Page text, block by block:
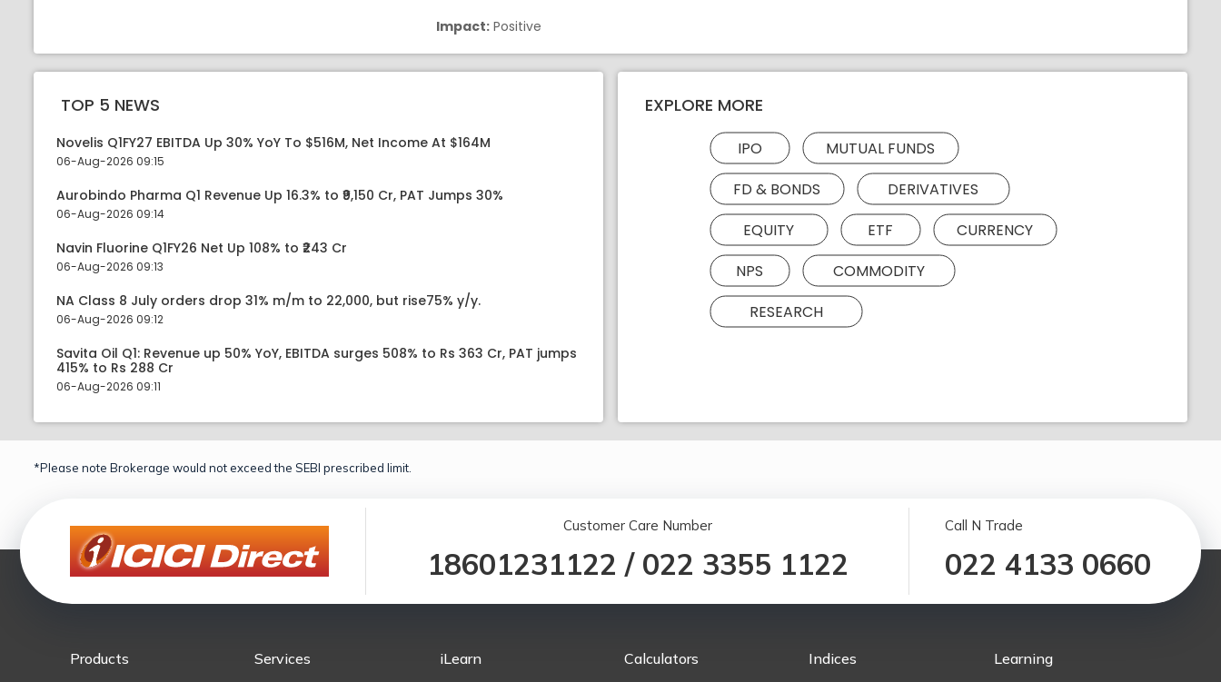
Impact: Positive
TOP 5 NEWS
Novelis Q1FY27 EBITDA Up 30% YoY To $516M, Net Income At $164M
06-Aug-2026 09:15
Aurobindo Pharma Q1 Revenue Up 16.3% to ₹9,150 Cr, PAT Jumps 30%
06-Aug-2026 09:14
Navin Fluorine Q1FY26 Net Up 108% to ₹243 Cr
06-Aug-2026 09:13
NA Class 8 July orders drop 31% m/m to 22,000, but rise75% y/y.
06-Aug-2026 09:12
Savita Oil Q1: Revenue up 50% YoY, EBITDA surges 508% to Rs 363 Cr, PAT jumps
415% to Rs 288 Cr
06-Aug-2026 09:11
EXPLORE MORE
IPO
MUTUAL FUNDS
FD & BONDS
DERIVATIVES
EQUITY
ETF
CURRENCY
NPS
COMMODITY
RESEARCH
*Please note Brokerage would not exceed the SEBI prescribed limit.
Customer Care Number
18601231122 / 022 3355 1122
Call N Trade
022 4133 0660
Products Services iLearn Calculators Indices Learning